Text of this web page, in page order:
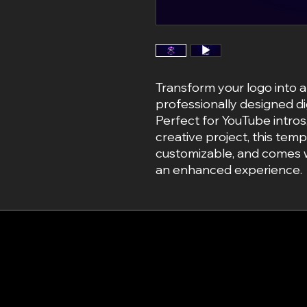
Transform your logo into
professionally designed
Perfect for YouTube
creative project, this
customizable, and
an enhanced experience.